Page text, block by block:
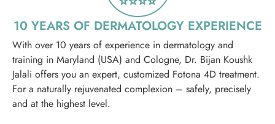
10 YEARS OF DERMATOLOGY EXPERIENCE
With over 10 years of experience in dermatology and
training in Maryland (USA) and Cologne, Dr. Bijan Koushk
Jalali offers you an expert, customized Fotona 4D treatment.
For a naturally rejuvenated complexion – safely, precisely
and at the highest level.